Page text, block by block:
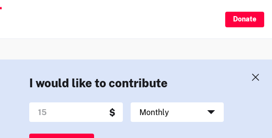
Donate
I would like to contribute